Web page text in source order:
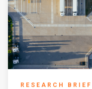
RESEARCH BRIEF